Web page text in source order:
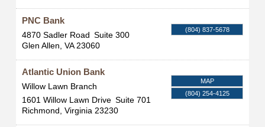
PNC Bank
4870 Sadler Road Suite 300
Glen Allen, VA 23060
(804) 837-5678
Atlantic Union Bank
Willow Lawn Branch
1601 Willow Lawn Drive Suite 701
Richmond, Virginia 23230
MAP
(804) 254-4125